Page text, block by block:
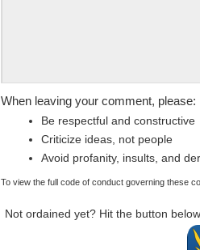
When leaving your comment, please:
Be respectful and constructive
Criticize ideas, not people
Avoid profanity, insults, and
To view the full code of conduct governing these
Not ordained yet? Hit the button